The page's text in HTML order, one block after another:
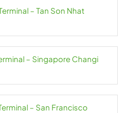
– Tan Son Nhat
– Singapore Changi
– San Francisco